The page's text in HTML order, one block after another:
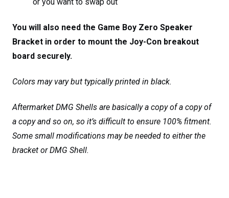
You will also need the Game Boy Zero Speaker
Bracket in order to mount the Joy-Con breakout
board securely.
Colors may vary but typically printed in black.
Aftermarket DMG Shells are basically a copy of a copy of
a copy and so on, so it’s difficult to ensure 100% fitment.
Some small modifications may be needed to either the
bracket or DMG Shell.